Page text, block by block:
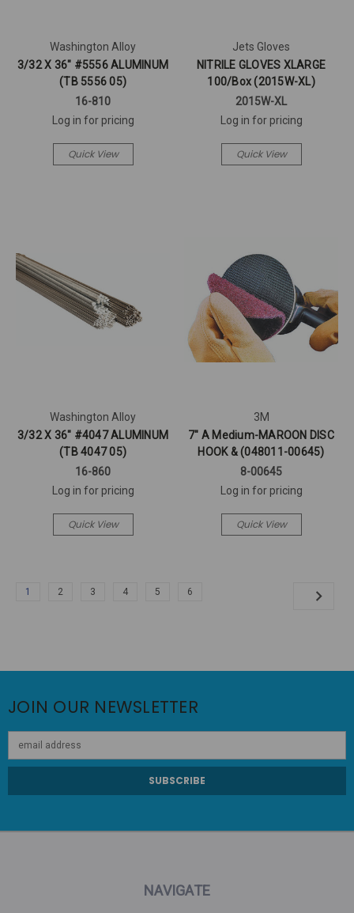
Washington Alloy
3/32 X 36" #5556 ALUMINUM
(TB 5556 05)
16-810
Log in for pricing
Quick View
Jets Gloves
NITRILE GLOVES XLARGE
100/Box (2015W-XL)
2015W-XL
Log in for pricing
Quick View
Washington Alloy
3/32 X 36" #4047 ALUMINUM
(TB 4047 05)
16-860
Log in for pricing
Quick View
3M
7" A Medium-MAROON DISC
HOOK & (048011-00645)
8-00645
Log in for pricing
Quick View
1 2 3 4 5 6
JOIN OUR NEWSLETTER
Address
NAVIGATE